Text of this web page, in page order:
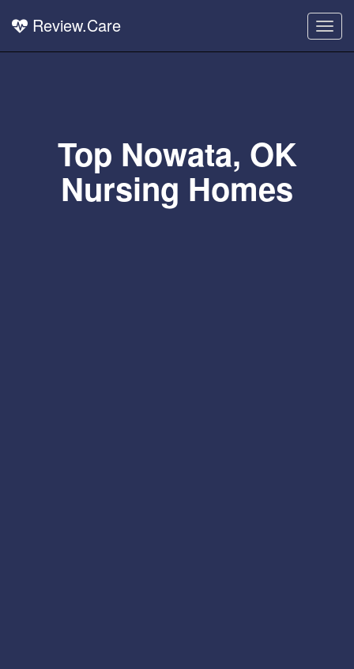
Review.Care
Top Nowata, OK
Nursing Homes